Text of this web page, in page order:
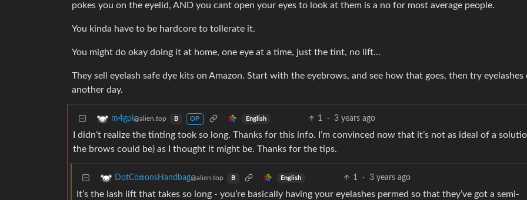
pokes you on the eyelid, AND you cant open your eyes to look at them is a no for most average people.
You kinda have to be hardcore to tollerate it.
You might do okay doing it at home, one eye at a time, just the tint, no lift…
They sell eyelash safe dye kits on Amazon. Start with the eyebrows, and see how that goes, then try eyelashes
another day.
m4gpi@alien.top B OP English 1 · 3 years ago
I didn’t realize the tinting took so long. Thanks for this info. I’m convinced now that it’s not as ideal of a
the brows could be) as I thought it might be. Thanks for the tips.
DotCottonsHandbag@alien.top B English 1 · 3 years ago
It’s the lash lift that takes so long - you’re basically having your eyelashes permed so that they’ve got a semi-